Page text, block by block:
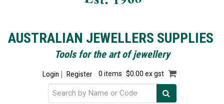
AUSTRALIAN JEWELLERS SUPPLIES
Tools for the art of jewellery
Login Register 0 items $0.00 ex gst